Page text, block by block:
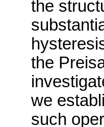
the
the
we
such